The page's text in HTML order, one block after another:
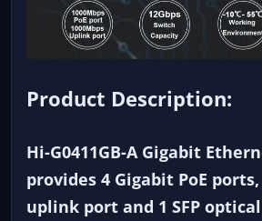
Product Description:
Hi-G0411GB-A Gigabit
provides 4 Gigabit PoE
uplink port and 1 SFP